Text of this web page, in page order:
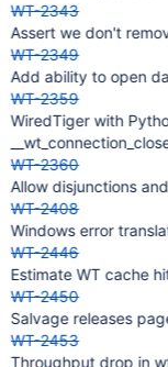
WT-2343
Assert we don't
WT-2349
Add ability to open
WT-2359
WiredTiger with
WT-2360
Allow disjunctions
WT-2408
Windows error
WT-2446
Estimate WT cache
WT-2450
Salvage releases
WT-2453
Throughput drop in